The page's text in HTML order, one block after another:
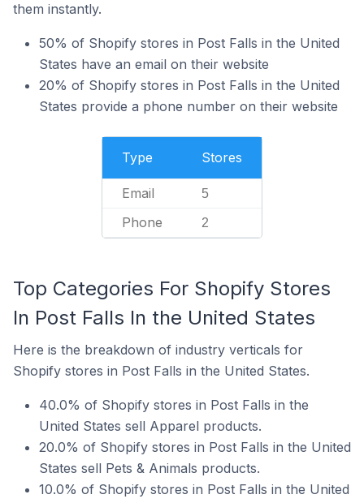
them instantly.
50% of Shopify stores in Post Falls in the United
States have an email on their website
20% of Shopify stores in Post Falls in the United
States provide a phone number on their website
Type Stores
Email 5
Phone 2
Top Categories For Shopify Stores
In Post Falls In the United States
Here is the breakdown of industry verticals for
Shopify stores in Post Falls in the United States.
40.0% of Shopify stores in Post Falls in the
United States sell Apparel products.
20.0% of Shopify stores in Post Falls in the United
States sell Pets & Animals products.
10.0% of Shopify stores in Post Falls in the United